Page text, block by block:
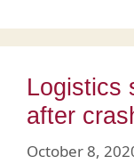
Logistics
after
October 8,